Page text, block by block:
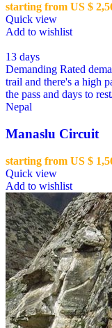
starting from US $
Quick view
Add to wishlist
13 days
Demanding Rated
trail and there's a high
the pass and days to
Nepal
Manaslu Circuit
starting from US $
Quick view
Add to wishlist